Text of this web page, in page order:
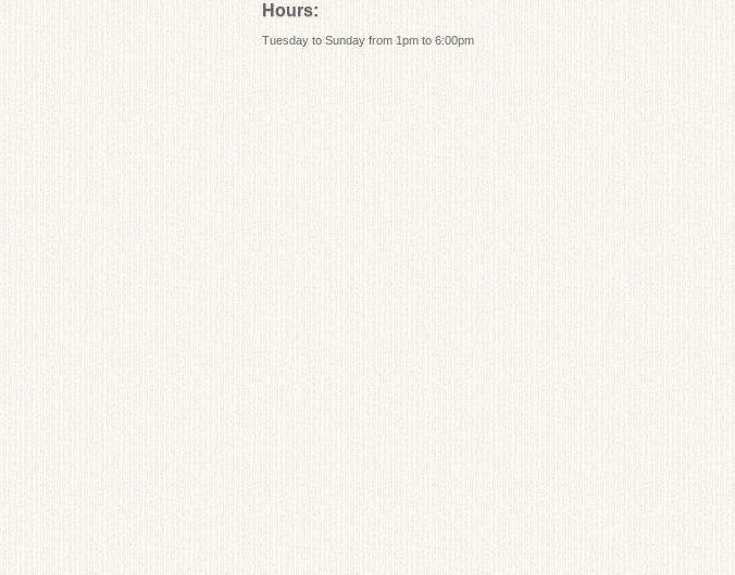
Hours:
Tuesday to Sunday from 1pm to 6:00pm